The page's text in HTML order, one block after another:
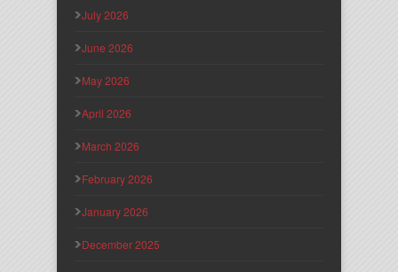
July 2026
June 2026
May 2026
April 2026
March 2026
February 2026
January 2026
December 2025